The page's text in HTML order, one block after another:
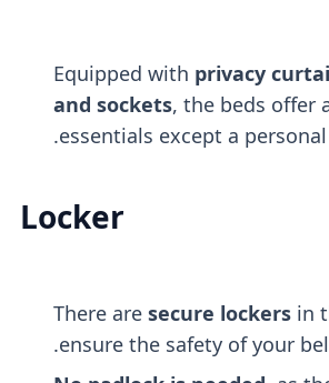
Equipped with privacy
and sockets, the beds offer
essentials except a
Locker
There are secure lockersin
ensure the safety of your